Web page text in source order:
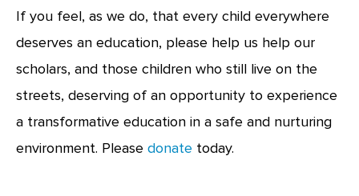
If you feel, as we do, that every child everywhere
deserves an education, please help us help our
scholars, and those children who still live on the
streets, deserving of an opportunity to experience
a transformative education in a safe and nurturing
environment. Please donate today.